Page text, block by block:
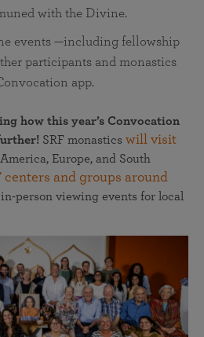
with the Divine.
events —including fellowship
participants and monastics
app.
how this year’s Convocation
SRF monastics will visit
Europe, and South
centers and groups around
person viewing events for local